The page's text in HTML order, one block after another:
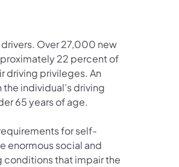
Over 27,000 new
22 percent of
driving privileges. An
individual’s driving
65 years of age.
for self-
enormous social and
conditions that impair the